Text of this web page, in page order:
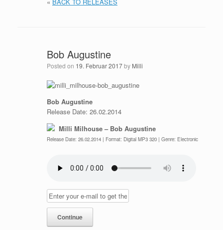
Bob Augustine
Posted on 19. Februar 2017by Milli
Bob Augustine
Release Date: 26.02.2014
Milli Milhouse – Bob Augustine
Release Date: 26.02.2014 | Format: Digital MP3 320 | Genre: Electronic